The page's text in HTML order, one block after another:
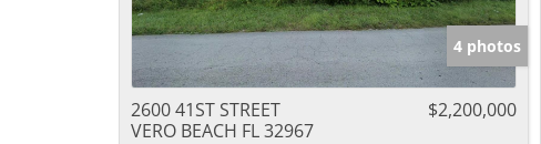
4 photos
2600 41ST STREET
VERO BEACH FL 32967
$2,200,000